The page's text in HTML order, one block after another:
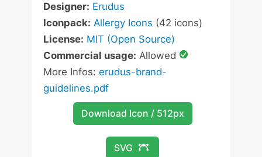
Designer: Erudus
Iconpack: Allergy Icons (42 icons)
License: MIT (Open Source)
Commercial usage: Allowed
More Infos: erudus-brand-
guidelines.pdf
Download Icon / 512px
SVG